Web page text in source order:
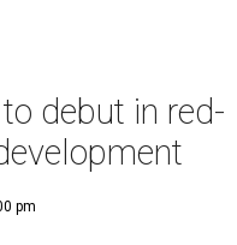
debut in red-
pm